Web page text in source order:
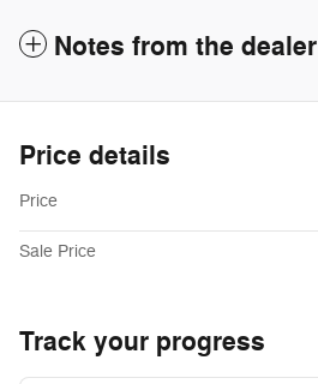
Notes from the dealer
Price details
Price
Sale Price
Track your progress